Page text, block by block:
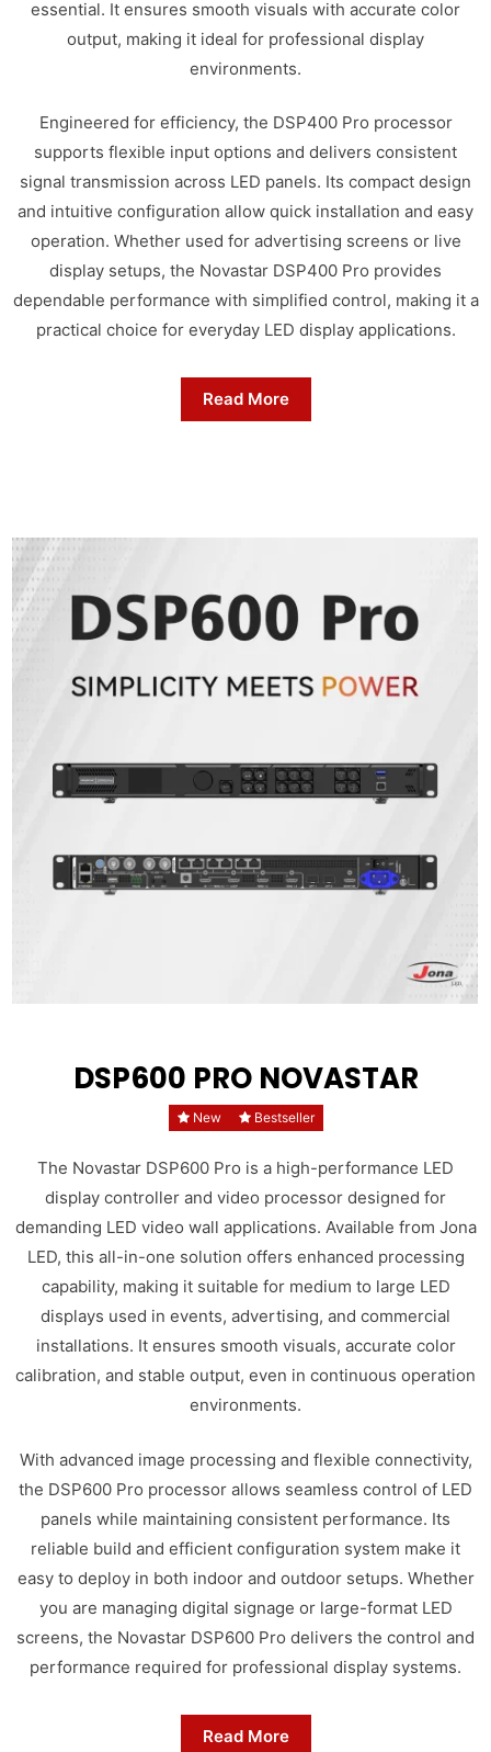
essential. It ensures smooth visuals with accurate color
output, making it ideal for professional display
environments.
Engineered for efficiency, the DSP400 Pro processor
supports flexible input options and delivers consistent
signal transmission across LED panels. Its compact design
and intuitive configuration allow quick installation and easy
operation. Whether used for advertising screens or live
display setups, the Novastar DSP400 Pro provides
dependable performance with simplified control, making it a
practical choice for everyday LED display applications.
Read More
DSP600 PRO NOVASTAR
New Bestseller
The Novastar DSP600 Pro is a high-performance LED
display controller and video processor designed for
demanding LED video wall applications. Available from Jona
LED, this all-in-one solution offers enhanced processing
capability, making it suitable for medium to large LED
displays used in events, advertising, and commercial
installations. It ensures smooth visuals, accurate color
calibration, and stable output, even in continuous operation
environments.
With advanced image processing and flexible connectivity,
the DSP600 Pro processor allows seamless control of LED
panels while maintaining consistent performance. Its
reliable build and efficient configuration system make it
easy to deploy in both indoor and outdoor setups. Whether
you are managing digital signage or large-format LED
screens, the Novastar DSP600 Pro delivers the control and
performance required for professional display systems.
Read More